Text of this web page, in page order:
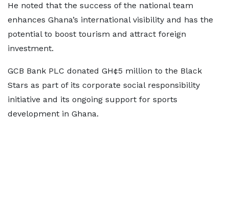
He noted that the success of the national team
enhances Ghana’s international visibility and has the
potential to boost tourism and attract foreign
investment.
GCB Bank PLC donated GH¢5 million to the Black
Stars as part of its corporate social responsibility
initiative and its ongoing support for sports
development in Ghana.